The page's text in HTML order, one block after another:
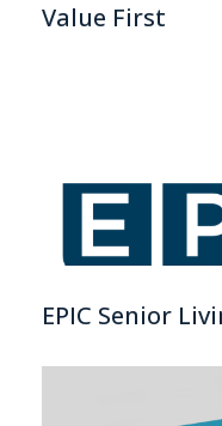
Value First
EPIC Senior